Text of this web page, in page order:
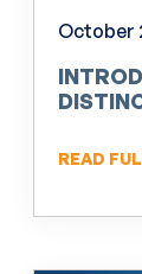
October
READ